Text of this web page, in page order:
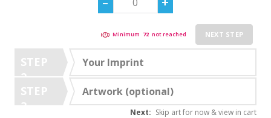
Minimum 72 not reached NEXT STEP
STEP
2
Your Imprint
STEP
3
Artwork (optional)
Next: Skip art for now & view in cart